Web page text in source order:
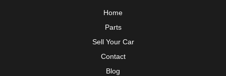
Home
Parts
Sell Your Car
Contact
Blog